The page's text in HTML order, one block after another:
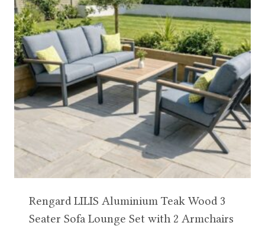
Rengard LILIS Aluminium Teak Wood 3
Seater Sofa Lounge Set with 2 Armchairs